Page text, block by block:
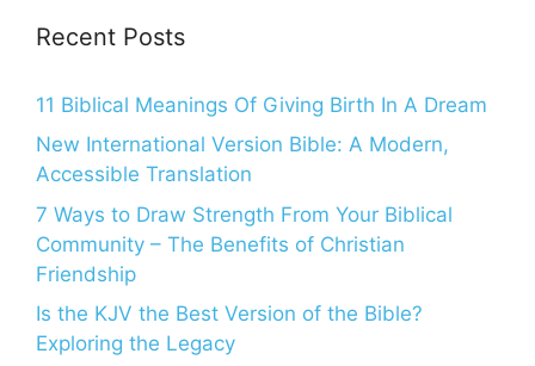
Recent Posts
11 Biblical Meanings Of Giving Birth In A Dream
New International Version Bible: A Modern,
Accessible Translation
7 Ways to Draw Strength From Your Biblical
Community – The Benefits of Christian
Friendship
Is the KJV the Best Version of the Bible?
Exploring the Legacy